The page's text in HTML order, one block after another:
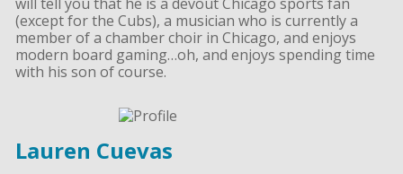
(except for the Cubs), a musician who is currently a
member of a chamber choir in Chicago, and enjoys
modern board gaming…oh, and enjoys spending time
with his son of course.
Lauren Cuevas